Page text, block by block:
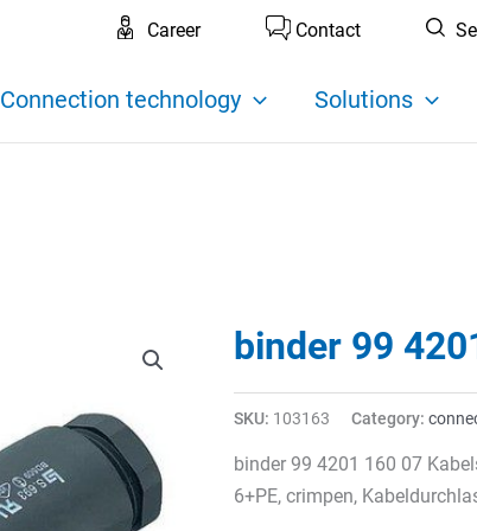
Career Contact
Connection technology Solutions
binder 99
SKU: 103163 Category:
binder 99 4201 160 07
6+PE, crimpen,